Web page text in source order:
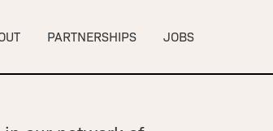
PARTNERSHIPS JOBS